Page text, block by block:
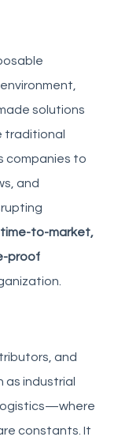
solutions
traditional
companies to
and
to-market,
proof
and
as industrial
constants. It